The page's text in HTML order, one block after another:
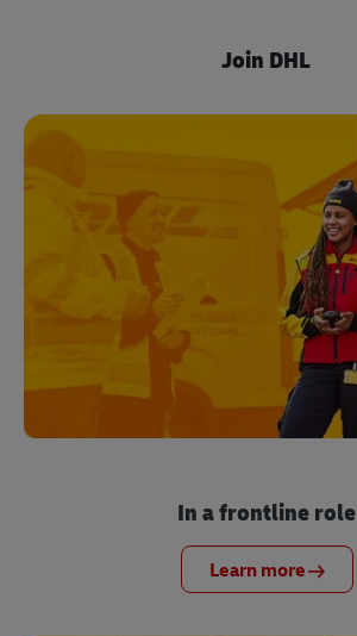
Join DHL
In a frontline role
Learn more